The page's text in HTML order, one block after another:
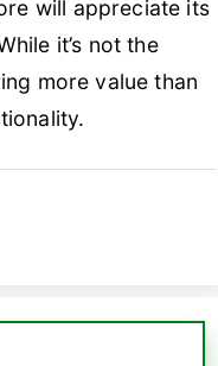
will appreciate its
it’s not the
more value than